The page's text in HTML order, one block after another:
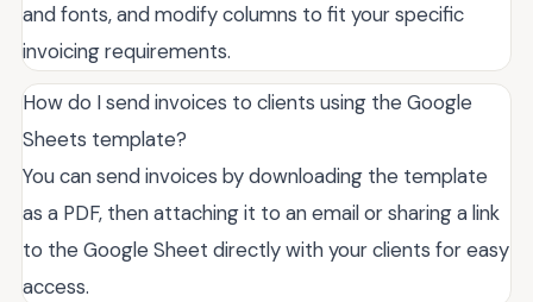
and fonts, and modify columns to fit your specific
invoicing requirements.
How do I send invoices to clients using the Google
Sheets template?
You can send invoices by downloading the template
as a PDF, then attaching it to an email or sharing a link
to the Google Sheet directly with your clients for easy
access.